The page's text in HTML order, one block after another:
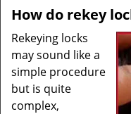
How do rekey
Rekeying locks
may sound like a
simple procedure
but is quite
complex,